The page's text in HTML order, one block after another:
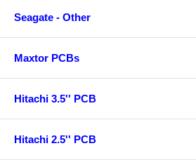
Seagate - Other
Maxtor PCBs
Hitachi 3.5'' PCB
Hitachi 2.5'' PCB